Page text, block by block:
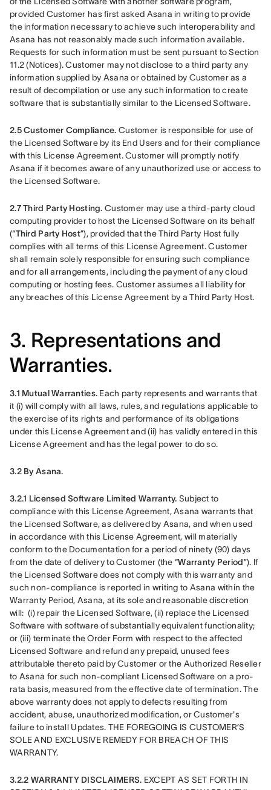
provided Customer has first asked Asana in writing to provide
the information necessary to achieve such interoperability and
Asana has not reasonably made such information available.
Requests for such information must be sent pursuant to Section
11.2 (Notices). Customer may not disclose to a third party any
information supplied by Asana or obtained by Customer as a
result of decompilation or use any such information to create
software that is substantially similar to the Licensed Software.
2.5 Customer Compliance. Customer is responsible for use of
the Licensed Software by its End Users and for their compliance
with this License Agreement. Customer will promptly notify
Asana if it becomes aware of any unauthorized use or access to
the Licensed Software.
2.7 Third Party Hosting. Customer may use a third-party cloud
computing provider to host the Licensed Software on its behalf
(“Third Party Host”), provided that the Third Party Host fully
complies with all terms of this License Agreement. Customer
shall remain solely responsible for ensuring such compliance
and for all arrangements, including the payment of any cloud
computing or hosting fees. Customer assumes all liability for
any breaches of this License Agreement by a Third Party Host.
3. Representations and
Warranties.
3.1 Mutual Warranties. Each party represents and warrants that
it (i) will comply with all laws, rules, and regulations applicable to
the exercise of its rights and performance of its obligations
under this License Agreement and (ii) has validly entered in this
License Agreement and has the legal power to do so.
3.2 By Asana.
3.2.1 Licensed Software Limited Warranty. Subject to
compliance with this License Agreement, Asana warrants that
the Licensed Software, as delivered by Asana, and when used
in accordance with this License Agreement, will materially
conform to the Documentation for a period of ninety (90) days
from the date of delivery to Customer (the “Warranty Period”). If
the Licensed Software does not comply with this warranty and
such non-compliance is reported in writing to Asana within the
Warranty Period, Asana, at its sole and reasonable discretion
will:  (i) repair the Licensed Software, (ii) replace the Licensed
Software with software of substantially equivalent functionality;
or (iii) terminate the Order Form with respect to the affected
Licensed Software and refund any prepaid, unused fees
attributable thereto paid by Customer or the Authorized Reseller
to Asana for such non-compliant Licensed Software on a pro-
rata basis, measured from the effective date of termination. The
above warranty does not apply to defects resulting from
accident, abuse, unauthorized modification, or Customer's
failure to install Updates. THE FOREGOING IS CUSTOMER’S
SOLE AND EXCLUSIVE REMEDY FOR BREACH OF THIS
WARRANTY.
3.2.2 WARRANTY DISCLAIMERS. EXCEPT AS SET FORTH IN